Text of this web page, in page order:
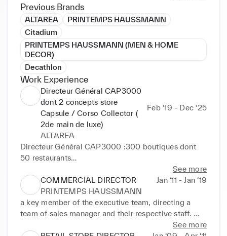
Previous Brands
ALTAREA
PRINTEMPS HAUSSMANN
Citadium
PRINTEMPS HAUSSMANN (MEN & HOME
DECOR)
Decathlon
Work Experience
Directeur Général CAP3000
dont 2 concepts store
Capsule / Corso Collector (
2de main de luxe)
Feb ‘19 - Dec ‘25
ALTAREA
Directeur Général CAP3000 :300 boutiques dont
50 restaurants
Pilotage des travaux d'agrandissement ( +70 000
m2)
Redefinition du nouveau positionnement marketing (
shop/food/fun /enjoy)
Création, gestion et pilotage du concept store
CAPSULE de 700 M2 dédié aux DNVB, ART,
See more
COMMERCIAL DIRECTOR
Jan ‘11 - Jan ‘19
PRINTEMPS HAUSSMANN
a key member of the executive team, directing a
team of sales manager and their respective staff.
See more